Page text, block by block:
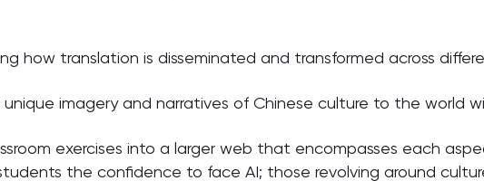
how translation is disseminated and transformed across
imagery and narratives of Chinese culture to the world
exercises into a larger web that encompasses each
the confidence to face AI; those revolving around